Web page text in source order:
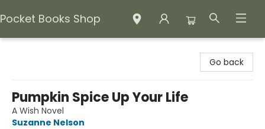
Pocket Books Shop
Go back
Pumpkin Spice Up Your Life
A Wish Novel
Suzanne Nelson